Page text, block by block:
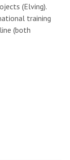
(Elving).
training
(both